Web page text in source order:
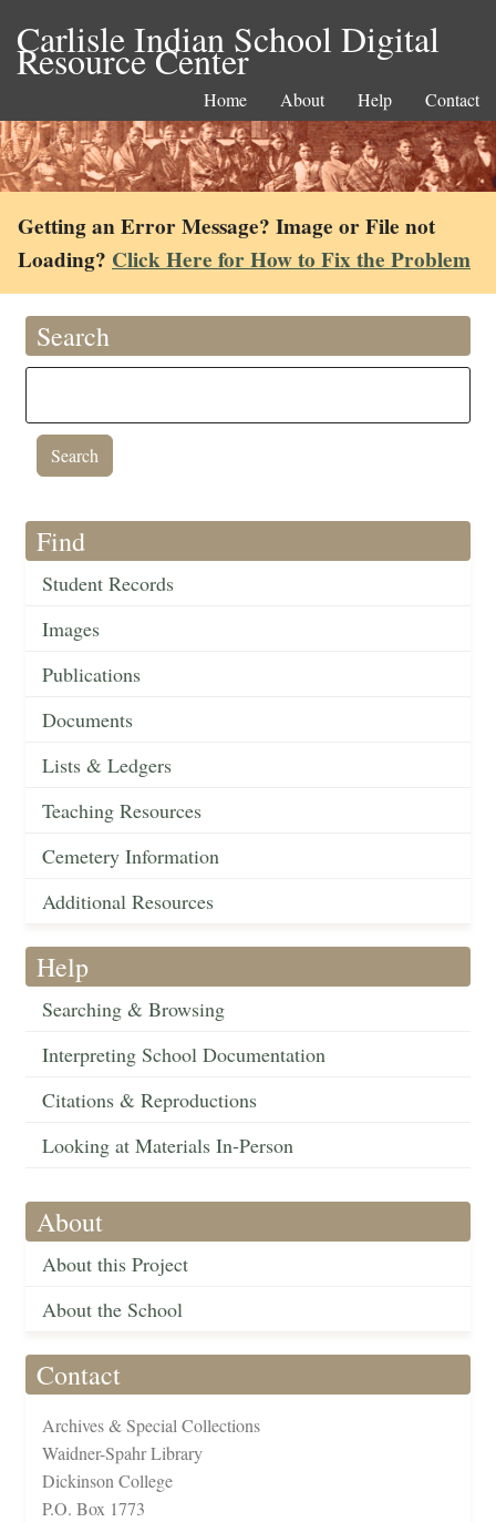
Carlisle Indian School Digital
Resource Center
Home About Help Contact
Getting an Error Message? Image or File not
Loading? Click Here for How to Fix the Problem
Search
Find
Student Records
Images
Publications
Documents
Lists & Ledgers
Teaching Resources
Cemetery Information
Additional Resources
Help
Searching & Browsing
Interpreting School Documentation
Citations & Reproductions
Looking at Materials In-Person
About
About this Project
About the School
Contact
Archives & Special Collections
Waidner-Spahr Library
Dickinson College
P.O. Box 1773